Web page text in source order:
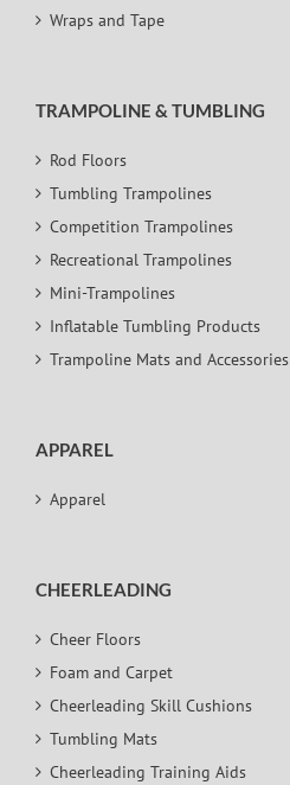
Wraps and Tape
TRAMPOLINE & TUMBLING
Rod Floors
Tumbling Trampolines
Competition Trampolines
Recreational Trampolines
Mini-Trampolines
Inflatable Tumbling Products
Trampoline Mats and Accessories
APPAREL
Apparel
CHEERLEADING
Cheer Floors
Foam and Carpet
Cheerleading Skill Cushions
Tumbling Mats
Cheerleading Training Aids